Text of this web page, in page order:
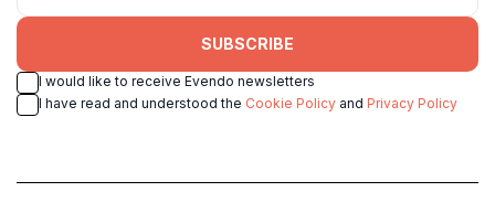
SUBSCRIBE
I would like to receive Evendo newsletters
I have read and understood the Cookie Policy and Privacy Policy